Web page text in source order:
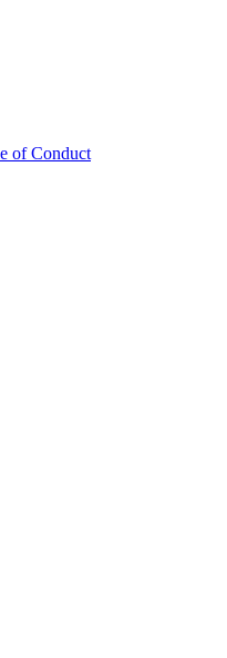
sam’ kulture //
of 'do-it-
Makerspace
of Conduct